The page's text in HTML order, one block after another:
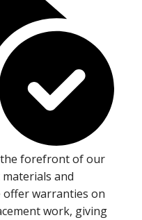
the forefront of our
and
offer warranties on
work, giving